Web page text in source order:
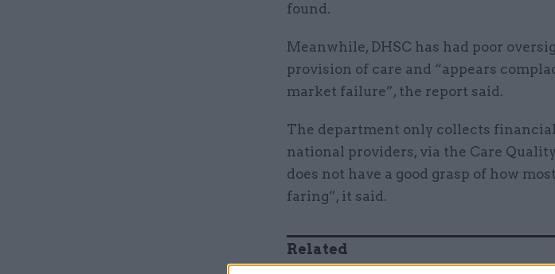
found.
Meanwhile, DHSC has had poor
provision of care and “appears
market failure”, the report said.
The department only collects
national providers, via the Care
does not have a good grasp of how
faring”, it said.
Related